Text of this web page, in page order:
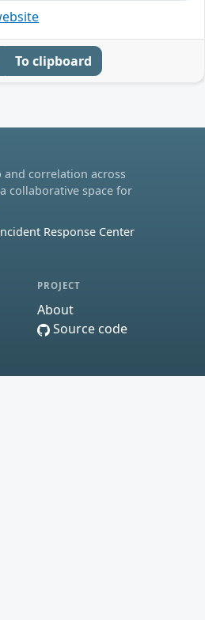
To clipboard
correlation across
collaborative space for
Response Center
PROJECT
About
Source code